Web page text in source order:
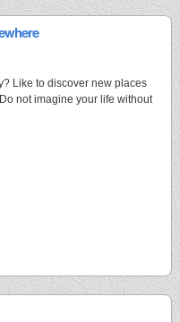
Like to discover new places
not imagine your life without